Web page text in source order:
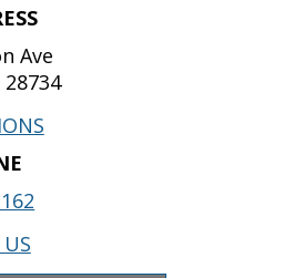
Ave
28734